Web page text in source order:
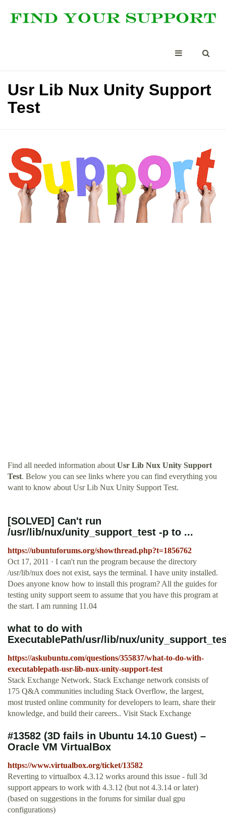
Usr Lib Nux Unity Support
Test
Find all needed information about Usr Lib Nux Unity Support
Test. Below you can see links where you can find everything you
want to know about Usr Lib Nux Unity Support Test.
[SOLVED] Can't run
/usr/lib/nux/unity_support_test -p to ...
https://ubuntuforums.org/showthread.php?t=1856762
Oct 17, 2011 · I can't run the program because the directory
/usr/lib/nux does not exist, says the terminal. I have unity installed.
Does anyone know how to install this program? All the guides for
testing unity support seem to assume that you have this program at
the start. I am running 11.04
what to do with
ExecutablePath/usr/lib/nux/
https://askubuntu.com/questions/355837/what-to-do-with-
executablepath-usr-lib-nux-unity-support-test
Stack Exchange Network. Stack Exchange network consists of
175 Q&A communities including Stack Overflow, the largest,
most trusted online community for developers to learn, share their
knowledge, and build their careers.. Visit Stack Exchange
#13582 (3D fails in Ubuntu 14.10 Guest) –
Oracle VM VirtualBox
https://www.virtualbox.org/ticket/13582
Reverting to virtualbox 4.3.12 works around this issue - full 3d
support appears to work with 4.3.12 (but not 4.3.14 or later)
(based on suggestions in the forums for similar dual gpu
configurations)